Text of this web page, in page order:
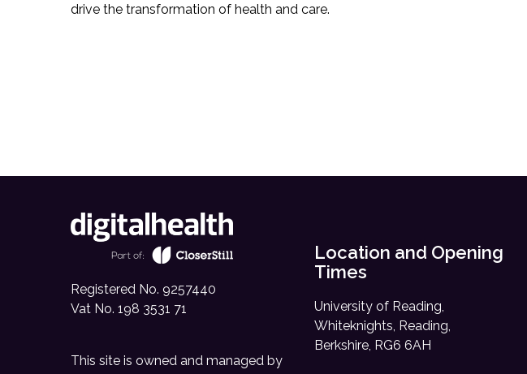
drive the transformation of health and care.
Registered No. 9257440
Vat No. 198 3531 71
This site is owned and managed by
Location and Opening
Times
University of Reading,
Whiteknights, Reading,
Berkshire, RG6 6AH